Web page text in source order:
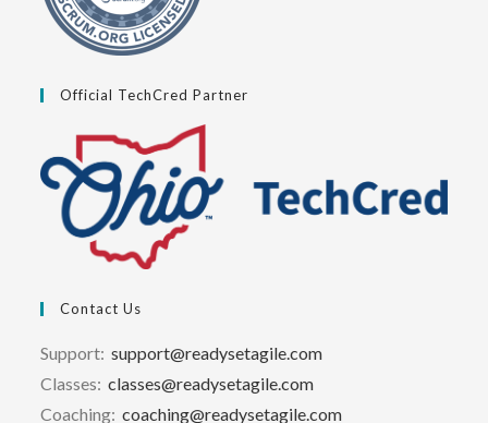
Official TechCred Partner
Contact Us
Support:support@readysetagile.com
Classes:classes@readysetagile.com
Coaching:coaching@readysetagile.com